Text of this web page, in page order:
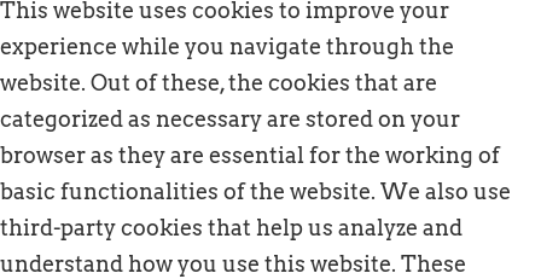
This website uses cookies to improve your
experience while you navigate through the
website. Out of these, the cookies that are
categorized as necessary are stored on your
browser as they are essential for the working of
basic functionalities of the website. We also use
third-party cookies that help us analyze and
understand how you use this website. These